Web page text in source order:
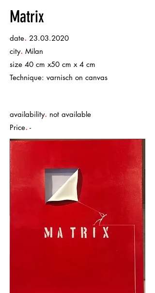
Matrix
date. 23.03.2020
city. Milan
size 40 cm x50 cm x 4 cm
Technique: varnisch on canvas
availability. not available
Price. -